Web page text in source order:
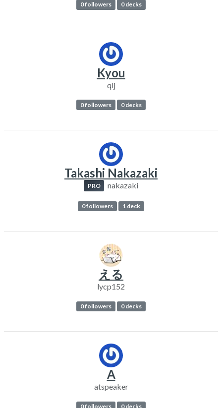
0 followers 0 decks
Kyou
qlj
0 followers 0 decks
Takashi Nakazaki
PRO nakazaki
0 followers 1 deck
える
lycp152
0 followers 0 decks
A
atspeaker
0 followers 0 decks